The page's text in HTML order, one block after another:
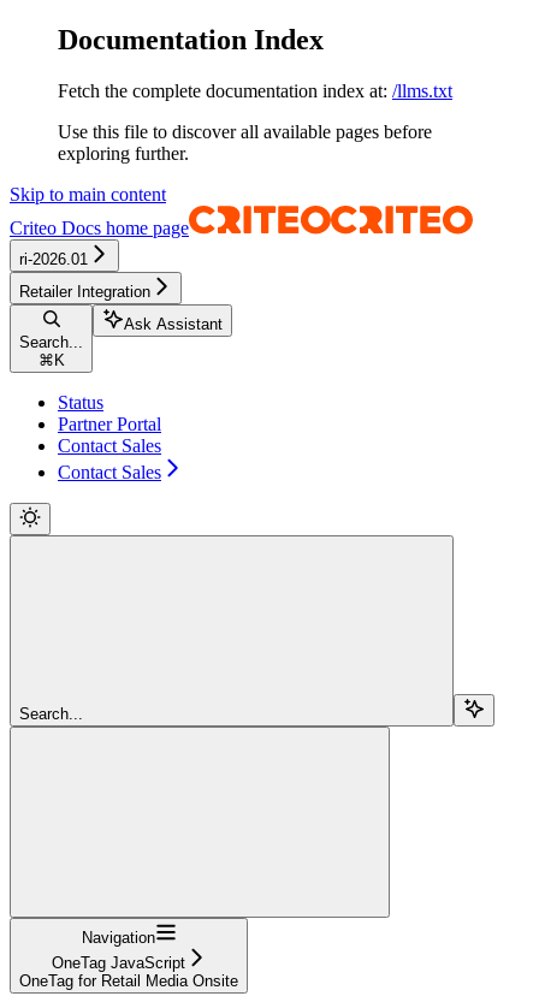
Documentation Index
Fetch the complete documentation index at: /llms.txt
Use this file to discover all available pages before
exploring further.
Skip to main content
Criteo Docs home page
ri-2026.01
Retailer Integration
Search...
⌘ K
Ask Assistant
Status
Partner Portal
Contact Sales
Contact Sales
Search...
Navigation
OneTag JavaScript
OneTag for Retail Media Onsite